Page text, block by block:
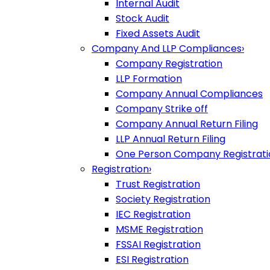
Internal Audit
Stock Audit
Fixed Assets Audit
Company And LLP Compliances›
Company Registration
LLP Formation
Company Annual Compliances
Company Strike off
Company Annual Return Filing
LLP Annual Return Filing
One Person Company
Registration›
Trust Registration
Society Registration
IEC Registration
MSME Registration
FSSAI Registration
ESI Registration